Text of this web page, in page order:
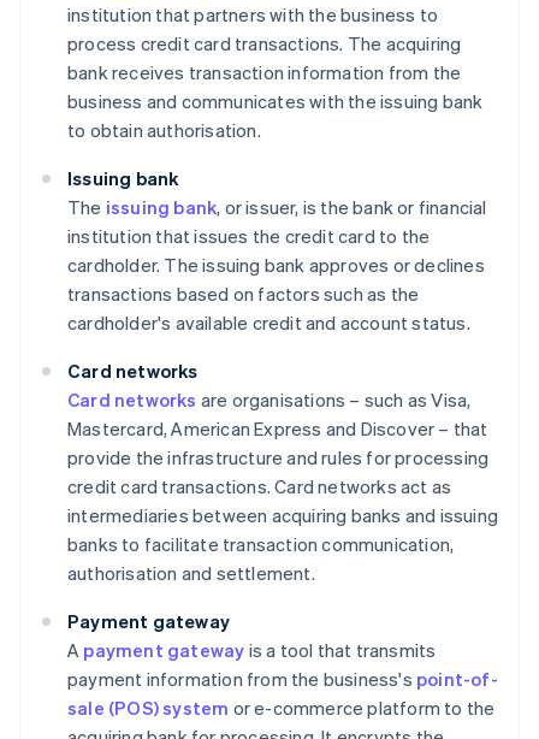
institution that partners with the business to
process credit card transactions. The acquiring
bank receives transaction information from the
business and communicates with the issuing bank
to obtain authorisation.
Issuing bank
The issuing bank, or issuer, is the bank or financial
institution that issues the credit card to the
cardholder. The issuing bank approves or declines
transactions based on factors such as the
cardholder's available credit and account status.
Card networks
Card networks are organisations – such as Visa,
Mastercard, American Express and Discover – that
provide the infrastructure and rules for processing
credit card transactions. Card networks act as
intermediaries between acquiring banks and issuing
banks to facilitate transaction communication,
authorisation and settlement.
Payment gateway
A payment gateway is a tool that transmits
payment information from the business's point-of-
sale (POS) system or e-commerce platform to the